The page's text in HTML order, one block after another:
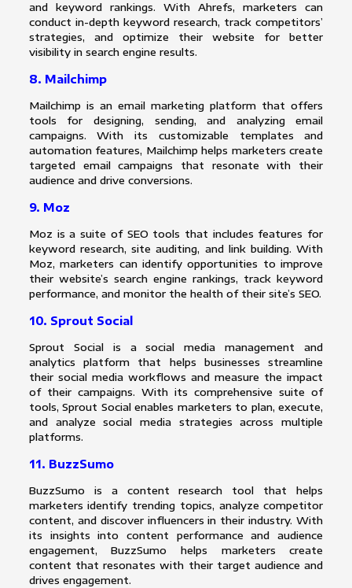
and keyword rankings. With Ahrefs, marketers can
conduct in-depth keyword research, track competitors’
strategies, and optimize their website for better
visibility in search engine results.
8. Mailchimp
Mailchimp is an email marketing platform that offers
tools for designing, sending, and analyzing email
campaigns. With its customizable templates and
automation features, Mailchimp helps marketers create
targeted email campaigns that resonate with their
audience and drive conversions.
9. Moz
Moz is a suite of SEO tools that includes features for
keyword research, site auditing, and link building. With
Moz, marketers can identify opportunities to improve
their website’s search engine rankings, track keyword
performance, and monitor the health of their site’s SEO.
10. Sprout Social
Sprout Social is a social media management and
analytics platform that helps businesses streamline
their social media workflows and measure the impact
of their campaigns. With its comprehensive suite of
tools, Sprout Social enables marketers to plan, execute,
and analyze social media strategies across multiple
platforms.
11. BuzzSumo
BuzzSumo is a content research tool that helps
marketers identify trending topics, analyze competitor
content, and discover influencers in their industry. With
its insights into content performance and audience
engagement, BuzzSumo helps marketers create
content that resonates with their target audience and
drives engagement.